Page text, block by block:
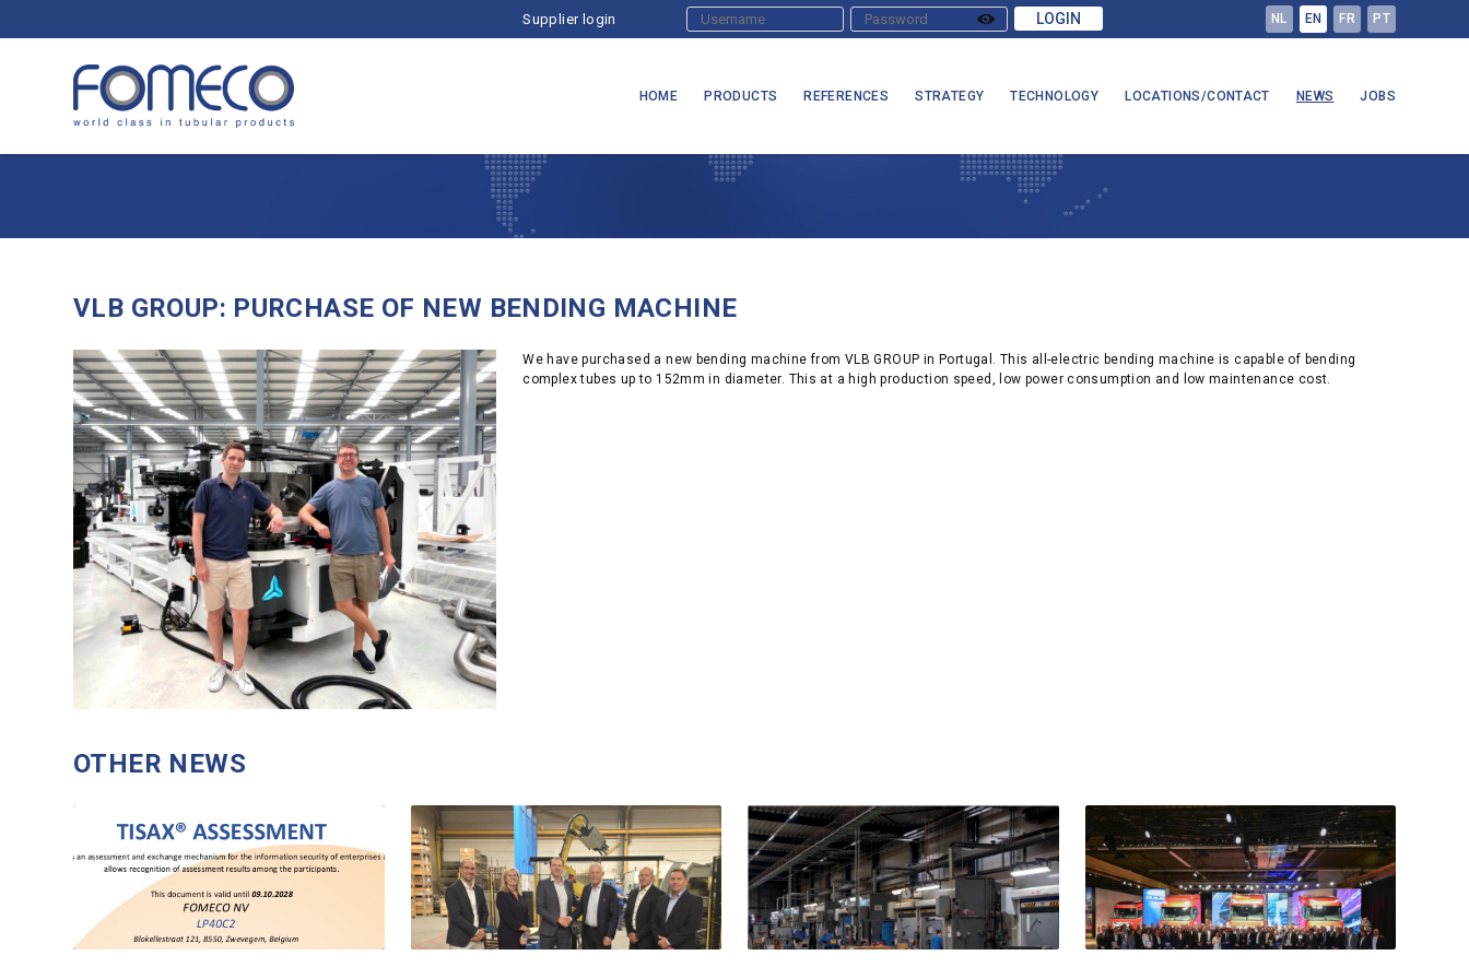
Supplier login LOGIN NL EN FR PT
HOME PRODUCTS REFERENCES STRATEGY TECHNOLOGY LOCATIONS/CONTACT NEWS JOBS
VLB GROUP: PURCHASE OF NEW BENDING MACHINE
We have purchased a new bending machine from VLB GROUP in Portugal. This all-electric bending machine is capable of bending
complex tubes up to 152mm in diameter. This at a high production speed, low power consumption and low maintenance cost.
OTHER NEWS